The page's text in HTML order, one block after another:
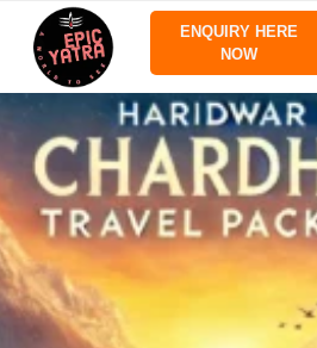
ENQUIRY HERE
NOW